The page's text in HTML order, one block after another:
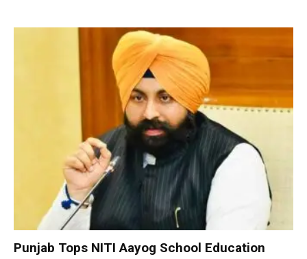
Punjab Tops NITI Aayog School Education